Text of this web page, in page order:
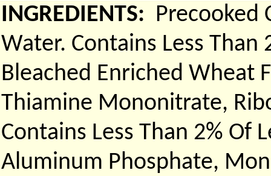
INGREDIENTS: Precooked
Water. Contains Less
Bleached Enriched Wheat
Thiamine Mononitrate,
Contains Less Than 2% Of
Aluminum Phosphate,